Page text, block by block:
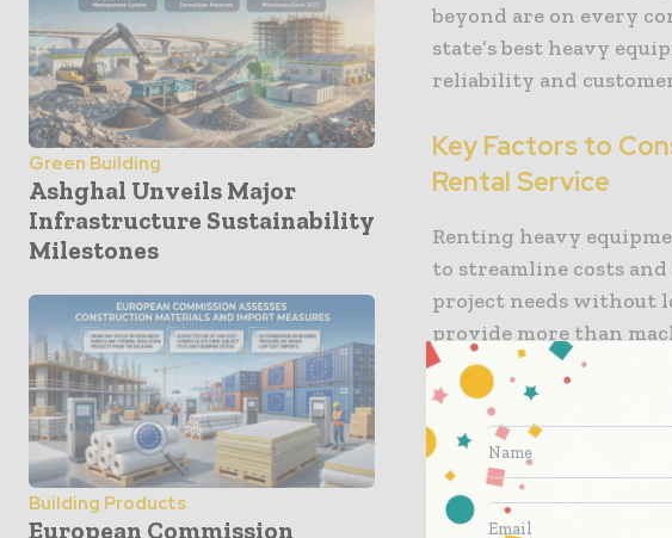
Green Building
Ashghal Unveils Major
Infrastructure Sustainability
Milestones
Building Products
European Commission
beyond are on every
state’s best heavy
reliability and
Key Factors to
Rental Service
Renting heavy
to streamline costs and
project needs without
provide more than
most. Other factors
Machinery
companies offer
lifts and trenchers,
availability of unique